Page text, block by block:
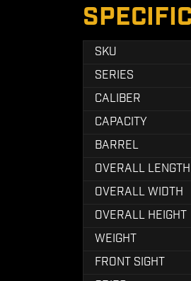
SKU
SERIES
CALIBER
CAPACITY
BARREL
OVERALL LENGTH
OVERALL WIDTH
OVERALL HEIGHT
WEIGHT
FRONT SIGHT